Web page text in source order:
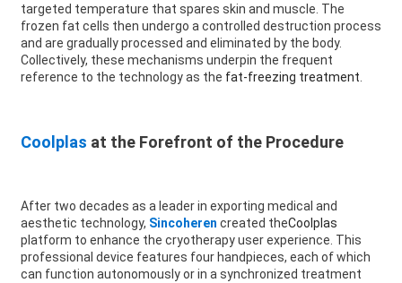
targeted temperature that spares skin and muscle. The
frozen fat cells then undergo a controlled destruction process
and are gradually processed and eliminated by the body.
Collectively, these mechanisms underpin the frequent
reference to the technology as the fat-freezing treatment
Coolplas at the Forefront of the Procedure
After two decades as a leader in exporting medical and
aesthetic technology, Sincoheren created theCoolplas
platform to enhance the cryotherapy user experience. This
professional device features four handpieces, each of which
can function autonomously or in a synchronized treatment